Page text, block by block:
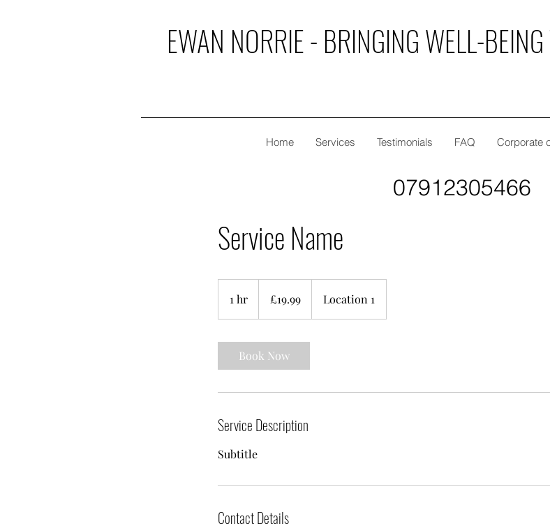
EWAN NORRIE - BRINGING WELL-
Home Services Testimonials FAQ Corporate
07912305466
Service Name
1 hr
h
pounds
£19.99 Location 1
Book Now
Service Description
Subtitle
Contact Details